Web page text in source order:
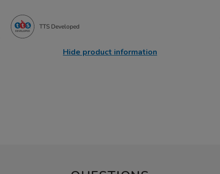
TTS Developed
Hide product information